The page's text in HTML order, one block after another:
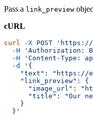
Pass a link_preview
cURL
curl -X POST 'https://
  -H
'Authorization:
  -H
'Content-Type:
  -d
'{
"text": "https://
    "link_preview": {
"image_url":
"title": "Our
    }
  }'